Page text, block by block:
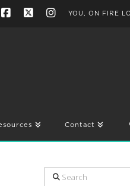
YOU, ON FIRE
Contact
Search